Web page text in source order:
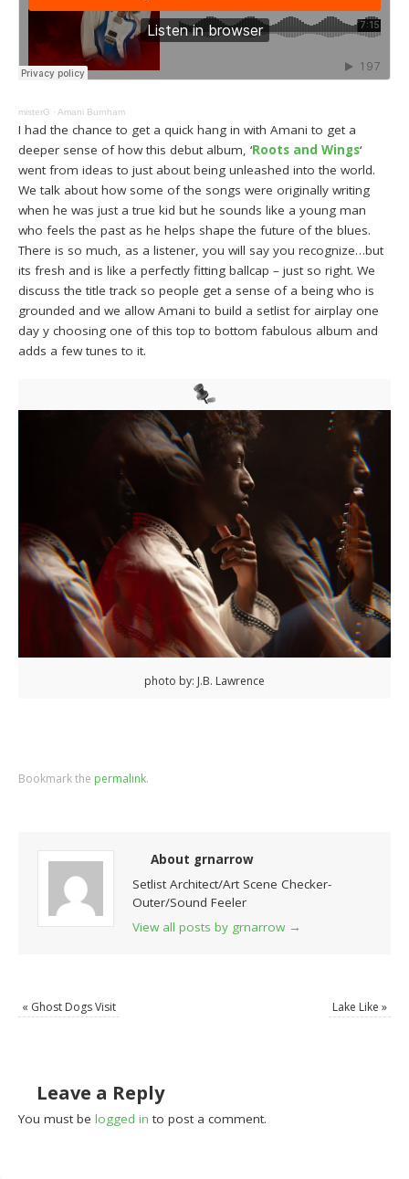
misterG · Amani Burnham
I had the chance to get a quick hang in with Amani to get a
deeper sense of how this debut album, ‘Roots and Wings‘
went from ideas to just about being unleashed into the world.
We talk about how some of the songs were originally writing
when he was just a true kid but he sounds like a young man
who feels the past as he helps shape the future of the blues.
There is so much, as a listener, you will say you recognize…but
its fresh and is like a perfectly fitting ballcap – just so right. We
discuss the title track so people get a sense of a being who is
grounded and we allow Amani to build a setlist for airplay one
day y choosing one of this top to bottom fabulous album and
adds a few tunes to it.
photo by: J.B. Lawrence
Bookmark the permalink.
About grnarrow
Setlist Architect/Art Scene Checker-
Outer/Sound Feeler
View all posts by grnarrow →
« Ghost Dogs Visit Lake Like »
Leave a Reply
You must belogged in to post a comment.